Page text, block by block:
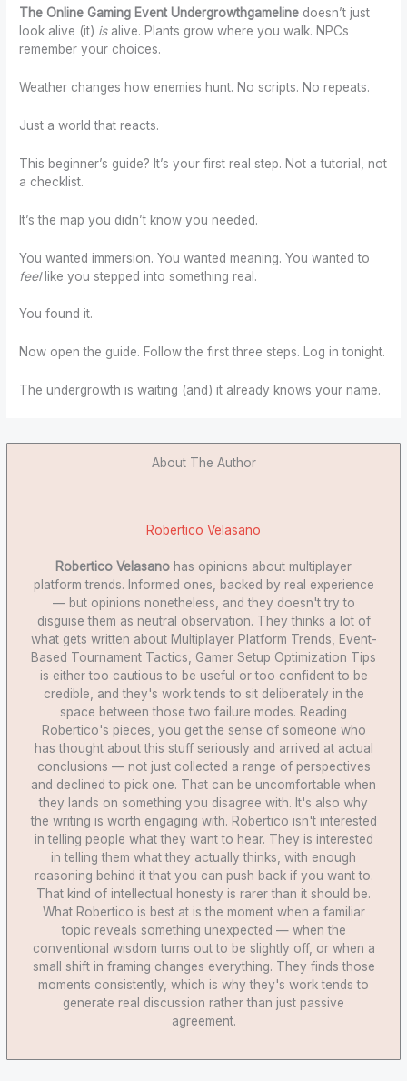
The Online Gaming Event Undergrowthgameline doesn’t just
look alive (it) isalive. Plants grow where you walk. NPCs
remember your choices.
Weather changes how enemies hunt. No scripts. No repeats.
Just a world that reacts.
This beginner’s guide? It’s your first real step. Not a tutorial, not
a checklist.
It’s the map you didn’t know you needed.
You wanted immersion. You wanted meaning. You wanted to
feellike you stepped into something real.
You found it.
Now open the guide. Follow the first three steps. Log in tonight.
The undergrowth is waiting (and) it already knows your name.
About The Author
Robertico Velasano
Robertico Velasano has opinions about multiplayer
platform trends. Informed ones, backed by real experience
— but opinions nonetheless, and they doesn't try to
disguise them as neutral observation. They thinks a lot of
what gets written about Multiplayer Platform Trends, Event-
Based Tournament Tactics, Gamer Setup Optimization Tips
is either too cautious to be useful or too confident to be
credible, and they's work tends to sit deliberately in the
space between those two failure modes. Reading
Robertico's pieces, you get the sense of someone who
has thought about this stuff seriously and arrived at actual
conclusions — not just collected a range of perspectives
and declined to pick one. That can be uncomfortable when
they lands on something you disagree with. It's also why
the writing is worth engaging with. Robertico isn't interested
in telling people what they want to hear. They is interested
in telling them what they actually thinks, with enough
reasoning behind it that you can push back if you want to.
That kind of intellectual honesty is rarer than it should be.
What Robertico is best at is the moment when a familiar
topic reveals something unexpected — when the
conventional wisdom turns out to be slightly off, or when a
small shift in framing changes everything. They finds those
moments consistently, which is why they's work tends to
generate real discussion rather than just passive
agreement.